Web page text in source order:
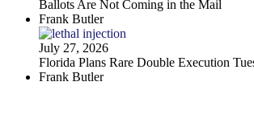
Ballots Are Not Coming in the Mail
Frank Butler
July 27, 2026
Florida Plans Rare Double Execution
Frank Butler